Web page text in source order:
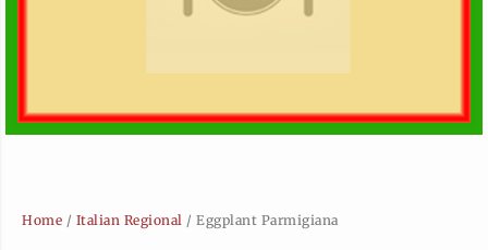
Home / Italian Regional / Eggplant Parmigiana